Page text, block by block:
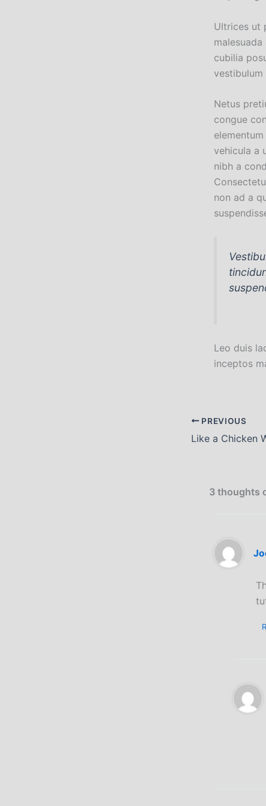
Ultrices ut
cubilia
vestibulum
Netus
congue
vehicula a
nibh a
non ad a
Leo duis
inceptos
PREVIOUS
3 thoughts